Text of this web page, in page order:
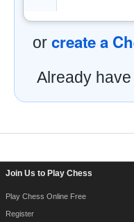
or create a
Already
Footer Navigation
Join Us to Play Chess
Play Chess Online Free
Register